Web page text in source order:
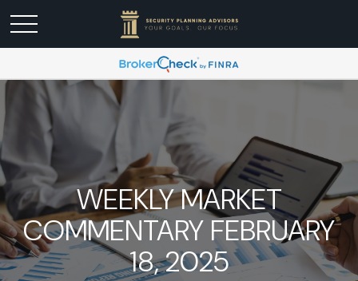
WEEKLY MARKET
COMMENTARY FEBRUARY
18, 2025